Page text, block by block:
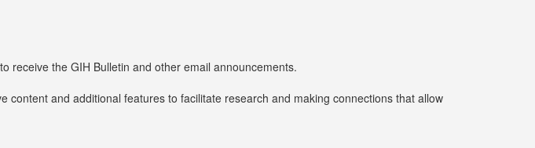
to receive the GIH Bulletin and other email announcements.
content and additional features to facilitate research and making connections that allow